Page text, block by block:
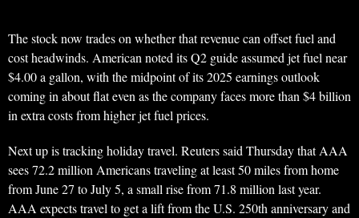
The stock now trades on whether that revenue can offset fuel and
cost headwinds. American noted its Q2 guide assumed jet fuel near
$4.00 a gallon, with the midpoint of its 2025 earnings outlook
coming in about flat even as the company faces more than $4 billion
in extra costs from higher jet fuel prices.
Next up is tracking holiday travel. Reuters said Thursday that AAA
sees 72.2 million Americans traveling at least 50 miles from home
from June 27 to July 5, a small rise from 71.8 million last year.
AAA expects travel to get a lift from the U.S. 250th anniversary and